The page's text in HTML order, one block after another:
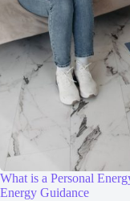
What is a Personal
Energy Guidance